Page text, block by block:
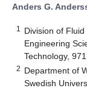
Anders G.
1
Division of
Engineering
Technology,
2 Department of
Swedish